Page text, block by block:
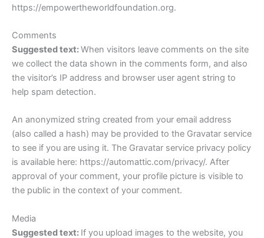
https://empowertheworldfoundation.org.
Comments
Suggested text:When visitors leave comments on the site
we collect the data shown in the comments form, and also
the visitor’s IP address and browser user agent string to
help spam detection.
An anonymized string created from your email address
(also called a hash) may be provided to the Gravatar service
to see if you are using it. The Gravatar service privacy policy
is available here: https://automattic.com/privacy/. After
approval of your comment, your profile picture is visible to
the public in the context of your comment.
Media
Suggested text: If you upload images to the website, you